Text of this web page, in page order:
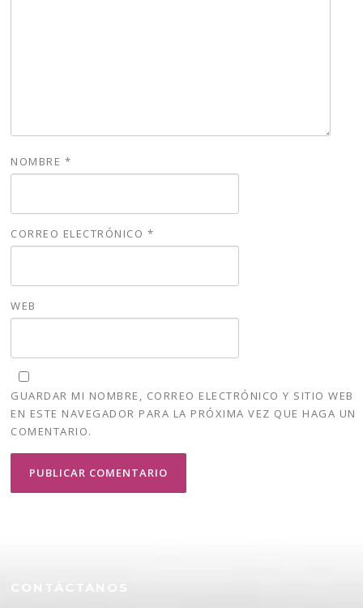
NOMBRE *
CORREO ELECTRÓNICO *
WEB
GUARDAR MI NOMBRE, CORREO ELECTRÓNICO Y SITIO WEB
EN ESTE NAVEGADOR PARA LA PRÓXIMA VEZ QUE HAGA UN
COMENTARIO.